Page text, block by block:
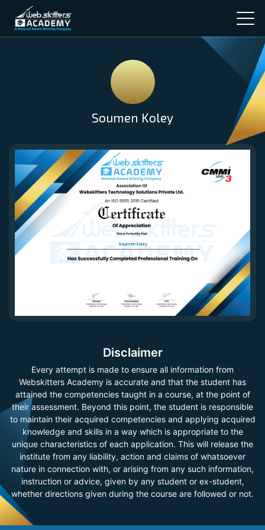
Soumen Koley
Soumen Koley
Disclaimer
Every attempt is made to ensure all information from
Webskitters Academy is accurate and that the student has
attained the competencies taught in a course, at the point of
their assessment. Beyond this point, the student is responsible
to maintain their acquired competencies and applying acquired
knowledge and skills in a way which is appropriate to the
unique characteristics of each application. This will release the
institute from any liability, action and claims of whatsoever
nature in connection with, or arising from any such information,
instruction or advice, given by any student or ex-student,
whether directions given during the course are followed or not.